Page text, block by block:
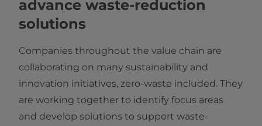
advance waste-reduction
solutions
Companies throughout the value chain are
collaborating on many sustainability and
innovation initiatives, zero-waste included. They
are working together to identify focus areas
and develop solutions to support waste-